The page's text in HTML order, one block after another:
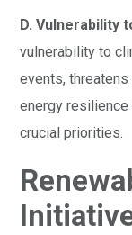
D. Vulnerability
vulnerability to
events,
energy resilience
crucial priorities.